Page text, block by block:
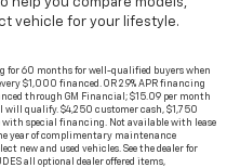
vehicle for your lifestyle.
for 60 months for well-qualified buyers when
$1,000 financed. OR 2.9% APR financing
through GM Financial; $15.09 per month
will qualify. $4,250 customer cash, $1,750
with special financing. Not available with lease
year of complimentary maintenance
new and used vehicles. See the dealer for
all optional dealer offered items,